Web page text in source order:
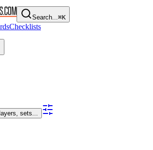
Search...⌘K
Checklists
sets...